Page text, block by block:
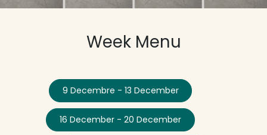
Week Menu
9 Decembre - 13 December
16 December - 20 December